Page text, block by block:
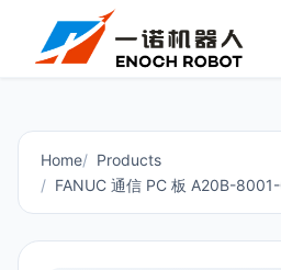
Home
Products
FANUC 通信 PC 板 A20B-